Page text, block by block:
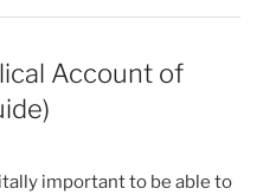
Account of
important to be able to